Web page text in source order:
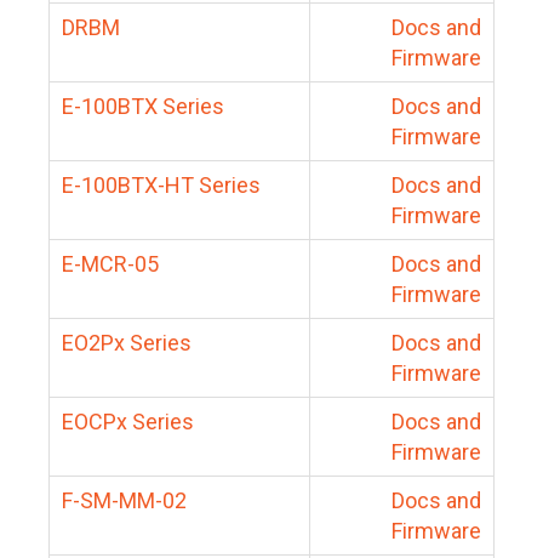
DRBM
Docs and
Firmware
E-100BTX Series
Docs and
Firmware
E-100BTX-HT Series
Docs and
Firmware
E-MCR-05
Docs and
Firmware
EO2Px Series
Docs and
Firmware
EOCPx Series
Docs and
Firmware
F-SM-MM-02
Docs and
Firmware